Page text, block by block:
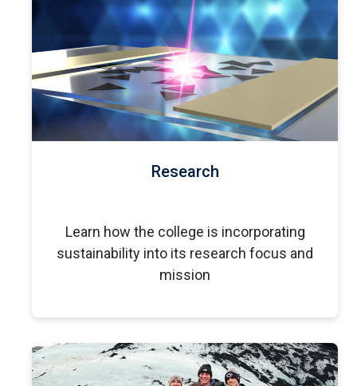
Research
Learn how the college is incorporating
sustainability into its research focus and
mission